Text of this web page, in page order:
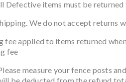
Defective items must be
We do not accept
fee applied to items returned
fee
measure your fence posts